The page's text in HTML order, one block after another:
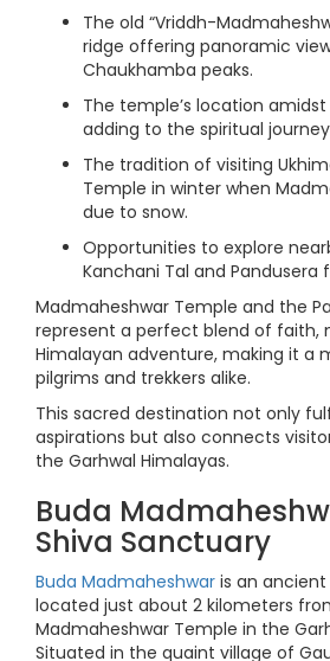
The old “Vriddh-
ridge offering panoramic
Chaukhamba peaks.
The temple’s location
adding to the spiritual
The tradition of visiting
Temple in winter when
due to snow.
Opportunities to explore
Kanchani Tal and Pandusera
Madmaheshwar Temple and the
represent a perfect blend of faith,
Himalayan adventure, making it a
pilgrims and trekkers alike.
This sacred destination not only
aspirations but also connects
the Garhwal Himalayas.
Buda
Shiva Sanctuary
Buda Madmaheshwar is an
located just about 2 kilometers
Madmaheshwar Temple in the
Situated in the quaint village of